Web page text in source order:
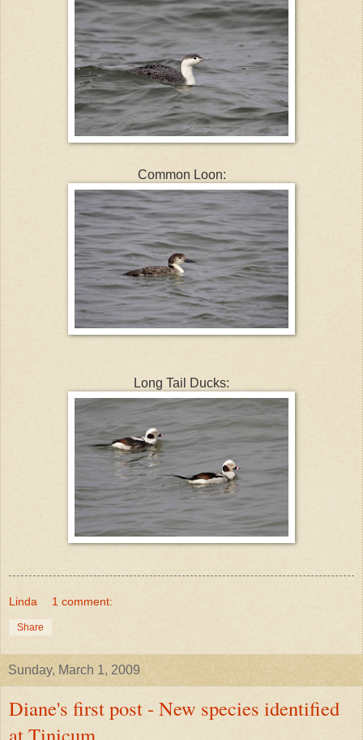
Common Loon:
Long Tail Ducks:
Linda 1 comment:
Share
Sunday, March 1, 2009
Diane's first post - New species identified